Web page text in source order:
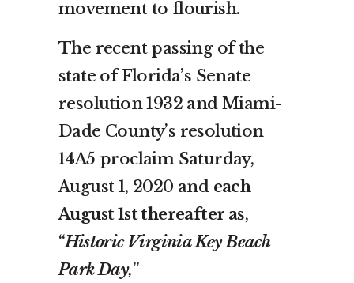
movement to flourish.
The recent passing of the
state of Florida’s Senate
resolution 1932 and Miami-
Dade County’s resolution
14A5 proclaim Saturday,
August 1, 2020 and each
August 1st thereafter as,
“Historic Virginia Key Beach
Park Day,”